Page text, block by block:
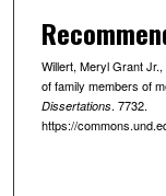
Willert, Meryl Grant
of family members of
Dissertations. 7732.
https://